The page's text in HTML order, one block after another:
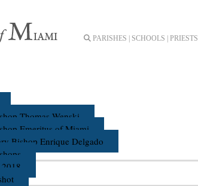
PARISHES | SCHOOLS | PRIESTS |
Thomas Wenski
Emeritus of Miami
Bishop Enrique Delgado